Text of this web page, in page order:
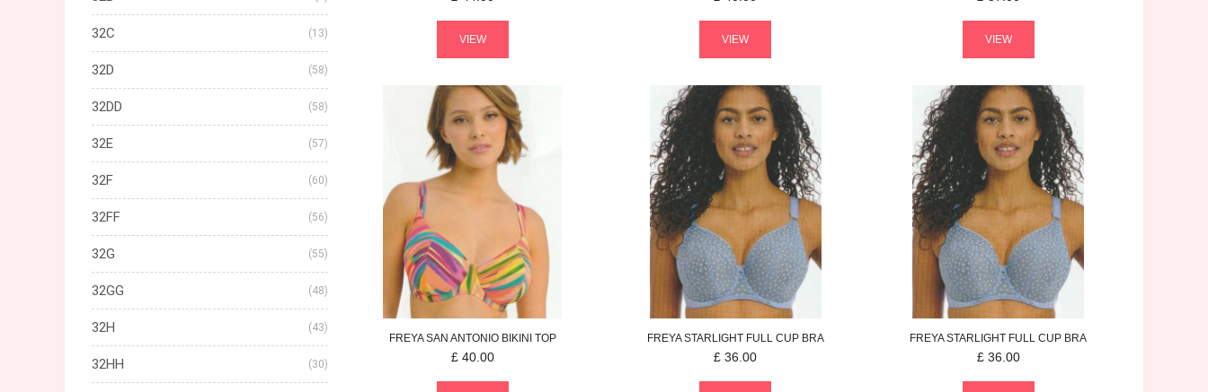
VIEW VIEW VIEW
FREYASAN ANTONIO BIKINI TOP
£ 40.00
FREYASTARLIGHT FULL CUP BRA
£ 36.00
FREYASTARLIGHT FULL CUP BRA
£ 36.00
32C (13)
32D (58)
32DD (58)
32E (57)
32F (60)
32FF (56)
32G (55)
32GG (48)
32H (43)
32HH (30)